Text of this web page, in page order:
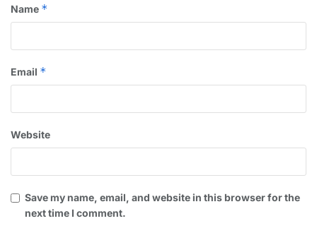
Name *
Email *
Website
Save my name, email, and website in this browser for the
next time I comment.